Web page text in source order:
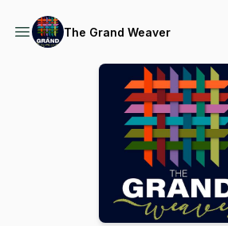
The Grand Weaver